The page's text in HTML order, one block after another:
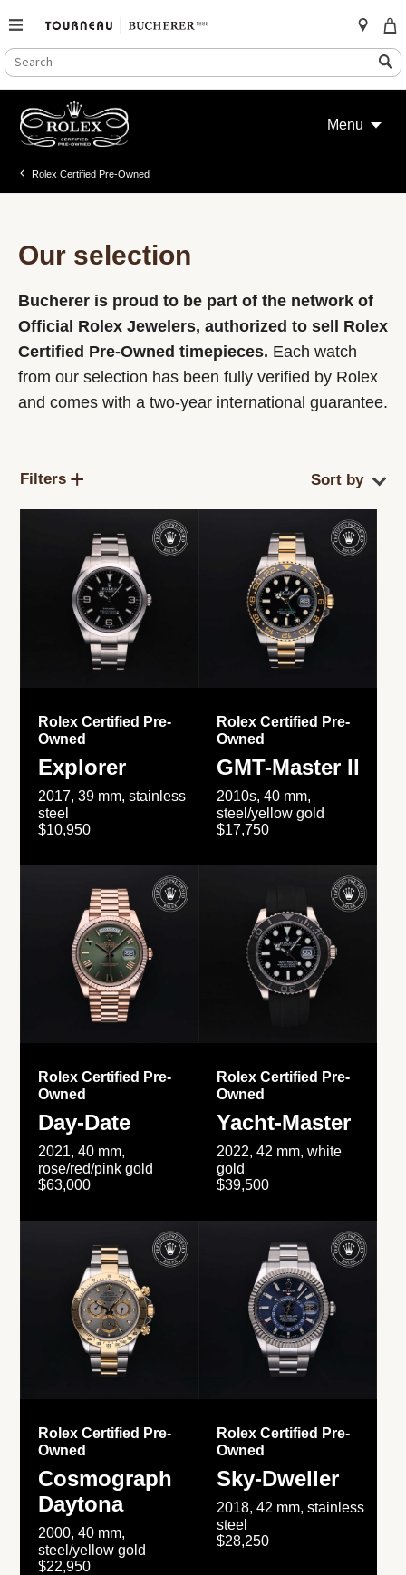
SEARCH
CATALOG
Search
content
Menu
Rolex Certified Pre-Owned
Our selection
Bucherer is proud to be part of the network of
Official Rolex Jewelers, authorized to sell Rolex
Certified Pre-Owned timepieces. Each watch
from our selection has been fully verified by Rolex
and comes with a two-year international guarantee.
Filters
Rolex Certified Pre-
Owned
Explorer
2017, 39 mm, stainless
steel
$10,950
Rolex Certified Pre-
Owned
GMT-Master II
2010s, 40 mm,
steel/yellow gold
$17,750
Rolex Certified Pre-
Owned
Day-Date
2021, 40 mm,
rose/red/pink gold
$63,000
Rolex Certified Pre-
Owned
Yacht-Master
2022, 42 mm, white
gold
$39,500
Rolex Certified Pre-
Owned
Cosmograph
Daytona
2000, 40 mm,
steel/yellow gold
$22,950
Rolex Certified Pre-
Owned
Sky-Dweller
2018, 42 mm, stainless
steel
$28,250